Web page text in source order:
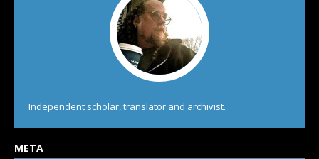
Independent scholar, translator and archivist.
META